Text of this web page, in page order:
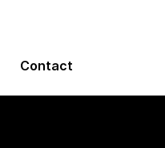
Contact